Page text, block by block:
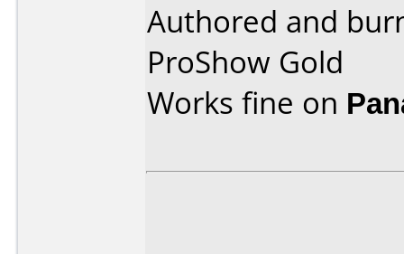
Authored and
ProShow Gold
Works fine on